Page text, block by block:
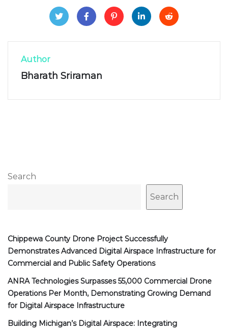
Author
Bharath Sriraman
Search
Search
Chippewa County Drone Project Successfully
Demonstrates Advanced Digital Airspace Infrastructure for
Commercial and Public Safety Operations
ANRA Technologies Surpasses 55,000 Commercial Drone
Operations Per Month, Demonstrating Growing Demand
for Digital Airspace Infrastructure
Building Michigan’s Digital Airspace: Integrating